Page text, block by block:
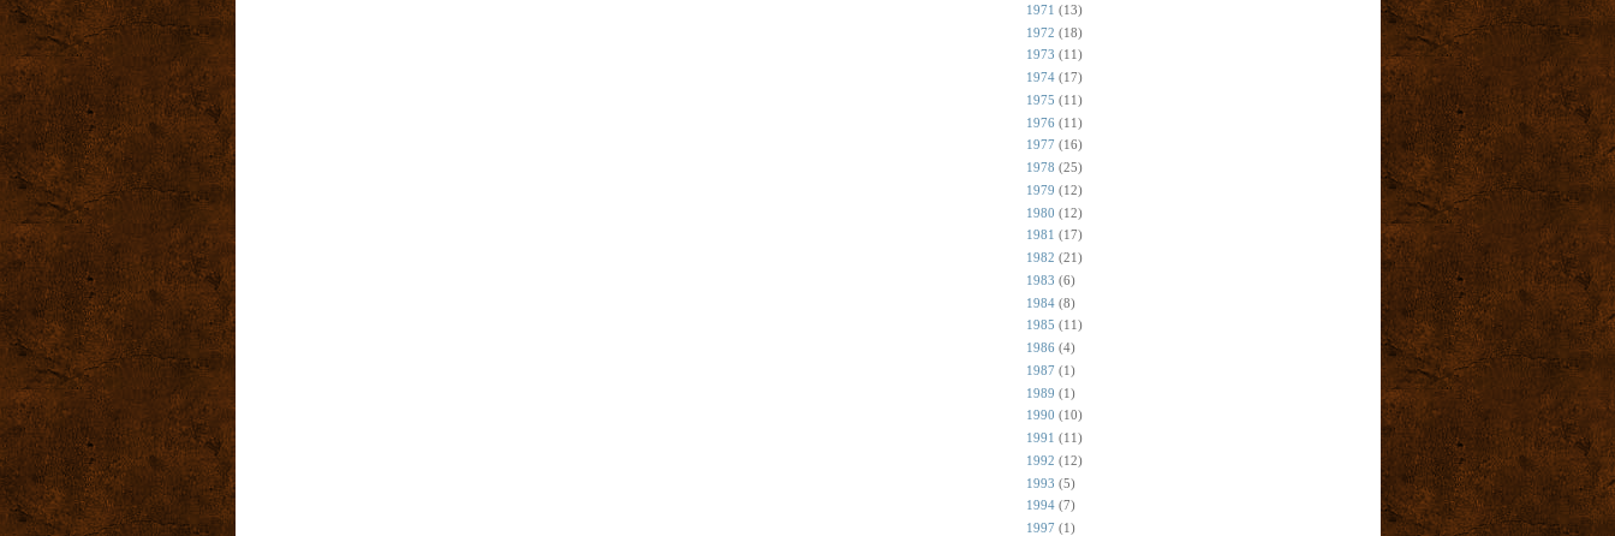
1971 (13)
1972 (18)
1973 (11)
1974 (17)
1975 (11)
1976 (11)
1977 (16)
1978 (25)
1979 (12)
1980 (12)
1981 (17)
1982 (21)
1983 (6)
1984 (8)
1985 (11)
1986 (4)
1987 (1)
1989 (1)
1990 (10)
1991 (11)
1992 (12)
1993 (5)
1994 (7)
1997 (1)